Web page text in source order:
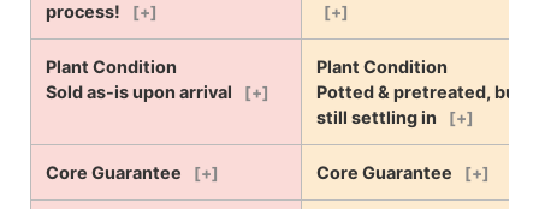
process!
[+] [+]
Plant Condition
Sold as-is upon arrival
[+]
Plant Condition
Potted & pretreated, but
still settling in
[+]
Core Guarantee [+] Core Guarantee [+]